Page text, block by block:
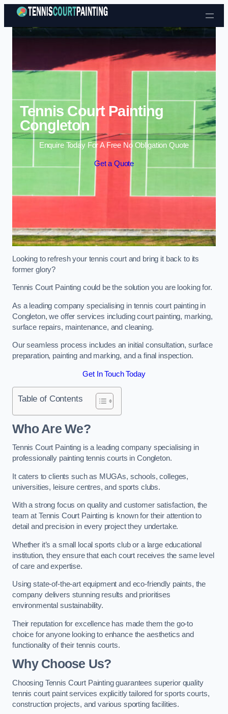
Skip to content
Tennis Court Painting
Congleton
Enquire Today For A Free No Obligation Quote
Get a Quote
Looking to refresh your tennis court and bring it back to its
former glory?
Tennis Court Painting could be the solution you are looking for.
As a leading company specialising in tennis court painting in
Congleton, we offer services including court painting, marking,
surface repairs, maintenance, and cleaning.
Our seamless process includes an initial consultation, surface
preparation, painting and marking, and a final inspection.
Get In Touch Today
Table of Contents
Who Are We?
Tennis Court Painting is a leading company specialising in
professionally painting tennis courts in Congleton.
It caters to clients such as MUGAs, schools, colleges,
universities, leisure centres, and sports clubs.
With a strong focus on quality and customer satisfaction, the
team at Tennis Court Painting is known for their attention to
detail and precision in every project they undertake.
Whether it’s a small local sports club or a large educational
institution, they ensure that each court receives the same level
of care and expertise.
Using state-of-the-art equipment and eco-friendly paints, the
company delivers stunning results and prioritises
environmental sustainability.
Their reputation for excellence has made them the go-to
choice for anyone looking to enhance the aesthetics and
functionality of their tennis courts.
Why Choose Us?
Choosing Tennis Court Painting guarantees superior quality
tennis court paint services explicitly tailored for sports courts,
construction projects, and various sporting facilities.